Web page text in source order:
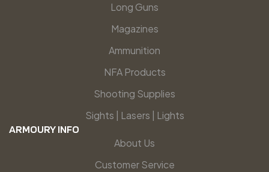
Long Guns
Magazines
Ammunition
NFA Products
Shooting Supplies
Sights | Lasers | Lights
ARMOURY INFO
About Us
Customer Service